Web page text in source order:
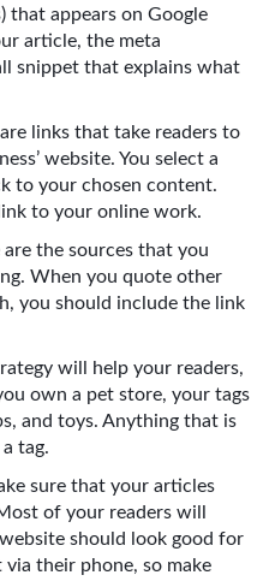
that appears on Google
article, the meta
snippet that explains what
are links that take readers to
website. You select a
to your chosen content.
to your online work.
are the sources that you
When you quote other
you should include the link
will help your readers,
own a pet store, your tags
and toys. Anything that is
tag.
sure that your articles
of your readers will
should look good for
their phone, so make